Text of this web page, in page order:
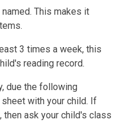
This makes it
3 times a week, this
reading record.
due the following
with your child. If
then ask your child's class